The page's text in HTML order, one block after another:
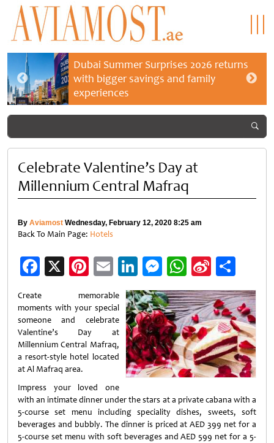
Dubai Summer Surprises 2026 returns
with bigger savings and family
experiences
Celebrate Valentine’s Day at
Millennium Central Mafraq
By Aviamost Wednesday, February 12, 2020 8:25 am
Back To Main Page: Hotels
Facebook
X Pinterest
EmailLinkedIn
Messenger
WhatsApp
Sina
Weibo
Create memorable
moments with your special
someone and celebrate
Valentine’s Day at
Millennium Central Mafraq,
a resort-style hotel located
at Al Mafraq area.
Impress your loved one
with an intimate dinner under the stars at a private cabana with a
5-course set menu including speciality dishes, sweets, soft
beverages and bubbly. The dinner is priced at AED 399 net for a
5-course set menu with soft beverages and AED 599 net for a 5-